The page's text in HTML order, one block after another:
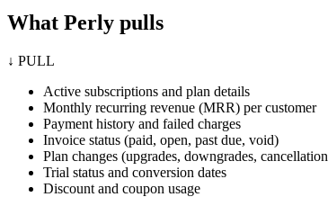
What Perly pulls
↓ PULL
Active subscriptions and plan details
Monthly recurring revenue (MRR) per customer
Payment history and failed charges
Invoice status (paid, open, past due, void)
Plan changes (upgrades, downgrades,
Trial status and conversion dates
Discount and coupon usage